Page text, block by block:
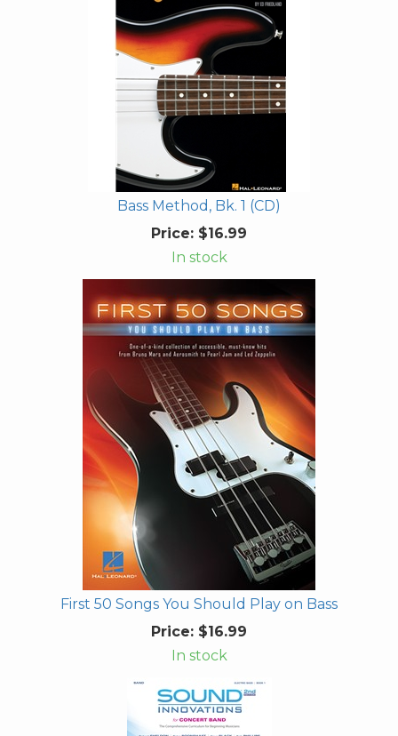
Bass Method, Bk. 1 (CD)
Price: $16.99
In stock
First 50 Songs You Should Play on Bass
Price: $16.99
In stock